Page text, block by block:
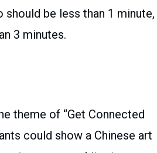
be less than 1 minute,
3 minutes.
theme of “Get Connected
could show a Chinese art